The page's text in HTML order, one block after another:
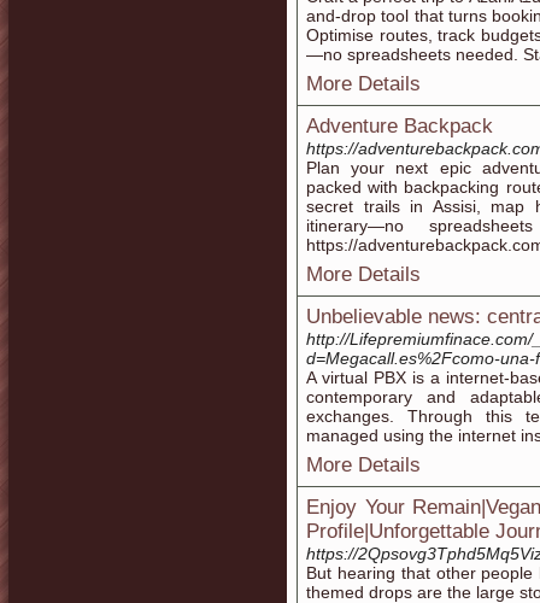
and-drop tool that turns
Optimise routes, track
—no spreadsheets needed.
More Details
Adventure Backpack
https://
Plan your next epic
packed with backpacking
secret trails in Assisi, map
itinerary—no
https://
More Details
Unbelievable news:
http://
d=Megacall.es%2Fcomo-
A virtual PBX is a internet-
contemporary and
exchanges. Through this
managed using the internet
More Details
Enjoy Your
Profile|Unforgettable
https://
But hearing that other
themed drops are the large